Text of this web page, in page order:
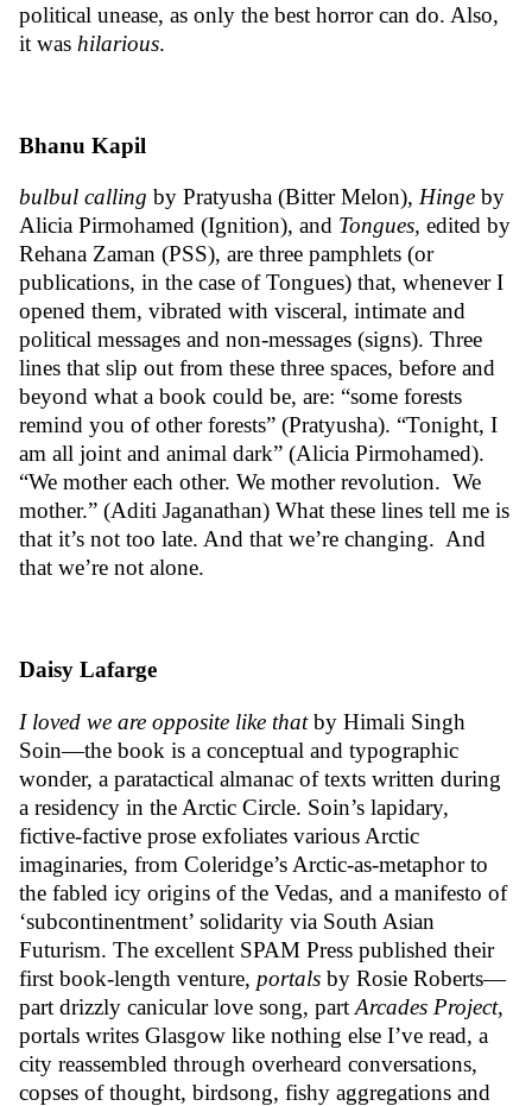
political unease, as only the best horror can do. Also,
it was hilarious.
Bhanu Kapil
bulbul calling by Pratyusha (Bitter Melon), Hinge by
Alicia Pirmohamed (Ignition), and Tongues, edited by
Rehana Zaman (PSS), are three pamphlets (or
publications, in the case of Tongues) that, whenever I
opened them, vibrated with visceral, intimate and
political messages and non-messages (signs). Three
lines that slip out from these three spaces, before and
beyond what a book could be, are: “some forests
remind you of other forests” (Pratyusha). “Tonight, I
am all joint and animal dark” (Alicia Pirmohamed).
“We mother each other. We mother revolution. We
mother.” (Aditi Jaganathan) What these lines tell me is
that it’s not too late. And that we’re changing. And
that we’re not alone.
Daisy Lafarge
I loved we are opposite like thatby Himali Singh
Soin—the book is a conceptual and typographic
wonder, a paratactical almanac of texts written during
a residency in the Arctic Circle. Soin’s lapidary,
fictive-factive prose exfoliates various Arctic
imaginaries, from Coleridge’s Arctic-as-metaphor to
the fabled icy origins of the Vedas, and a manifesto of
‘subcontinentment’ solidarity via South Asian
Futurism. The excellent SPAM Press published their
first book-length venture, portals by Rosie Roberts—
part drizzly canicular love song, part Arcades Project,
portals writes Glasgow like nothing else I’ve read, a
city reassembled through overheard conversations,
copses of thought, birdsong, fishy aggregations and